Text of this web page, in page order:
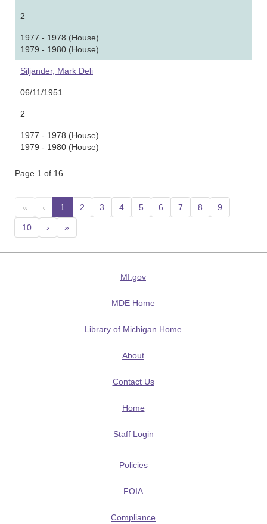
2
1977 - 1978 (House)
1979 - 1980 (House)
Siljander, Mark Deli
06/11/1951
2
1977 - 1978 (House)
1979 - 1980 (House)
Page 1 of 16
« ‹ 1 (current)
2 3 4 5 6 7 8 9
10 › »
MI.gov
MDE Home
Library of Michigan Home
About
Contact Us
Home
Staff Login
Policies
FOIA
Compliance